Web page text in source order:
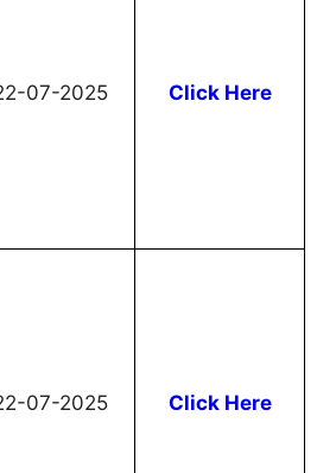
07-2025 Click Here
07-2025 Click Here